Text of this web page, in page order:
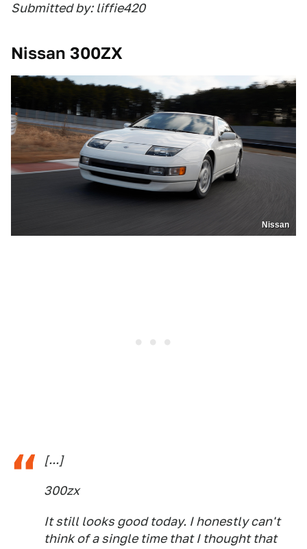
Submitted by: liffie420
Nissan 300ZX
Nissan
[...]
300zx
It still looks good today. I honestly can't
think of a single time that I thought that